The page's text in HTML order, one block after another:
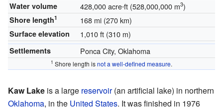
Water volume 428,000 acre⋅ft (528,000,000 m3)
Shore length1 168 mi (270 km)
Surface elevation 1,010 ft (310 m)
Settlements Ponca City, Oklahoma
1 Shore length isnot a well-defined measure.
Kaw Lake is a large reservoir(an artificial lake) in northern
Oklahoma, in the United States. It was finished in 1976